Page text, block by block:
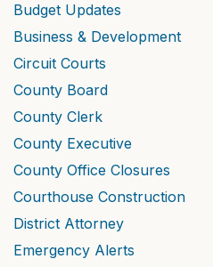
Budget Updates
Business & Development
Circuit Courts
County Board
County Clerk
County Executive
County Office Closures
Courthouse Construction
District Attorney
Emergency Alerts